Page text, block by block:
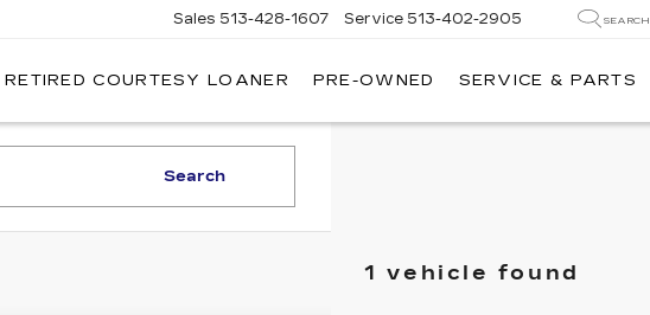
Sales 513-428-1607 Service 513-402-2905 SEARCH
RETIRED COURTESY LOANER PRE-OWNED SERVICE & PARTS
Search
1 vehicle found